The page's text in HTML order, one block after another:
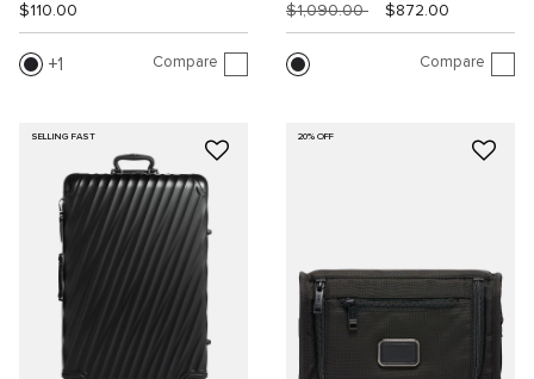
$110.00
1 Compare
$1,090.00 $872.00
Compare
SELLING FAST 20% OFF